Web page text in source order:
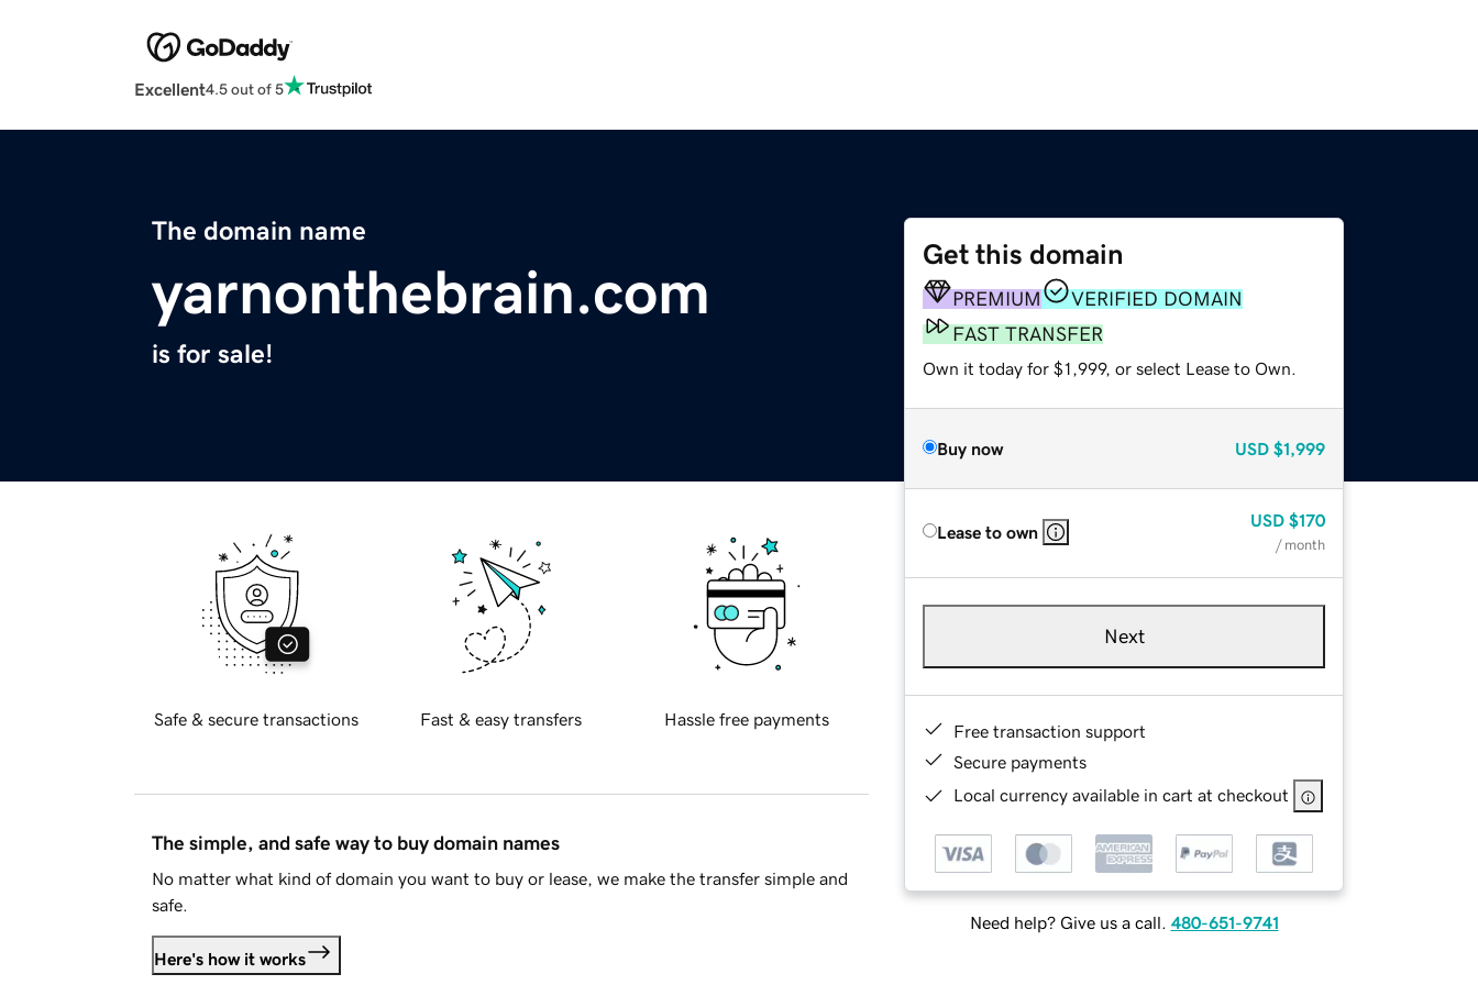
Excellent4.5 out of 5
The domain name
yarnonthebrain.com
is for sale!
Get this domain
PREMIUM
VERIFIED DOMAIN
FAST TRANSFER
Own it today for $1,999, or select Lease to Own.
Buy now USD $1,999
Lease to own
USD $170
/ month
Next
Free transaction support
Secure payments
Local currency available in cart at checkout
Need help? Give us a call. 480-651-9741
Safe & secure transactions Fast & easy transfers Hassle free payments
The simple, and safe way to buy domain names
No matter what kind of domain you want to buy or lease, we make the transfer simple and
safe.
Here's how it works